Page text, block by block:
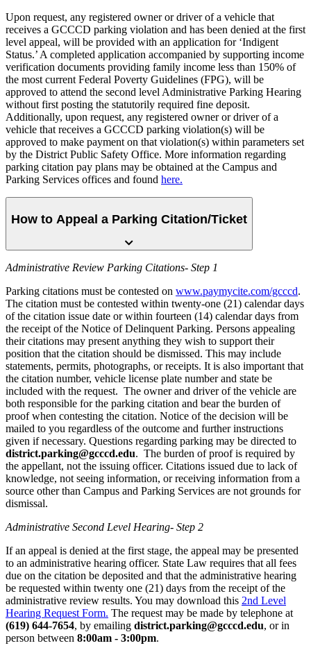
Upon request, any registered owner or driver of a vehicle that
receives a GCCCD parking violation and has been denied at the first
level appeal, will be provided with an application for ‘Indigent
Status.’ A completed application accompanied by supporting income
verification documents providing family income less than 150% of
the most current Federal Poverty Guidelines (FPG), will be
approved to attend the second level Administrative Parking Hearing
without first posting the statutorily required fine deposit.
Additionally, upon request, any registered owner or driver of a
vehicle that receives a GCCCD parking violation(s) will be
approved to make payment on that violation(s) within parameters set
by the District Public Safety Office. More information regarding
parking citation pay plans may be obtained at the Campus and
Parking Services offices and found here.
How to Appeal a Parking Citation/Ticket
Administrative Review Parking Citations- Step 1
Parking citations must be contested on www.paymycite.com/gcccd.
The citation must be contested within twenty-one (21) calendar days
of the citation issue date or within fourteen (14) calendar days from
the receipt of the Notice of Delinquent Parking. Persons appealing
their citations may present anything they wish to support their
position that the citation should be dismissed. This may include
statements, permits, photographs, or receipts. It is also important that
the citation number, vehicle license plate number and state be
included with the request. The owner and driver of the vehicle are
both responsible for the parking citation and bear the burden of
proof when contesting the citation. Notice of the decision will be
mailed to you regardless of the outcome and further instructions
given if necessary. Questions regarding parking may be directed to
district.parking@gcccd.edu. The burden of proof is required by
the appellant, not the issuing officer. Citations issued due to lack of
knowledge, not seeing information, or receiving information from a
source other than Campus and Parking Services are not grounds for
dismissal.
Administrative Second Level Hearing- Step 2
If an appeal is denied at the first stage, the appeal may be presented
to an administrative hearing officer. State Law requires that all fees
due on the citation be deposited and that the administrative hearing
be requested within twenty one (21) days from the receipt of the
administrative review results. You may download this 2nd Level
Hearing Request Form. The request may be made by telephone at
(619) 644-7654, by emailing district.parking@gcccd.edu, or in
person between 8:00am - 3:00pm.